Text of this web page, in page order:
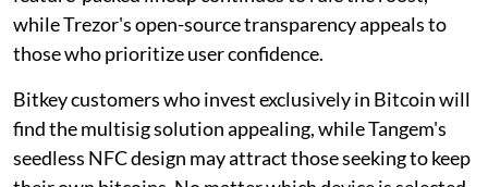
while Trezor's open-source transparency appeals to
those who prioritize user confidence.
Bitkey customers who invest exclusively in Bitcoin will
find the multisig solution appealing, while Tangem's
seedless NFC design may attract those seeking to keep